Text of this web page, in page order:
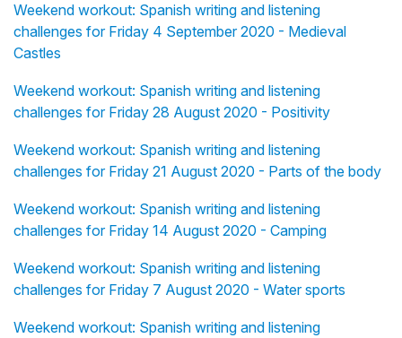
Weekend workout: Spanish writing and listening
challenges for Friday 4 September 2020 - Medieval
Castles
Weekend workout: Spanish writing and listening
challenges for Friday 28 August 2020 - Positivity
Weekend workout: Spanish writing and listening
challenges for Friday 21 August 2020 - Parts of the body
Weekend workout: Spanish writing and listening
challenges for Friday 14 August 2020 - Camping
Weekend workout: Spanish writing and listening
challenges for Friday 7 August 2020 - Water sports
Weekend workout: Spanish writing and listening